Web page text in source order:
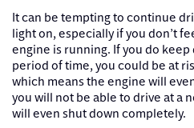
It can be tempting to continue
light on, especially if you don’t
engine is running. If you do
period of time, you could be at
which means the engine will
you will not be able to drive at a
will even shut down completely.